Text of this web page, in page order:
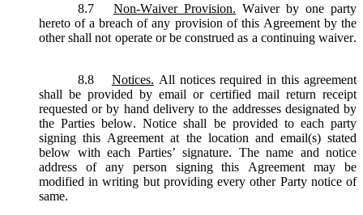
8.7
Non-Waiver Provision. Waiver by one party
hereto of a breach of any provision of this Agreement by the
other shall not operate or be construed as a continuing waiver.
8.8 Notices. All notices required in this agreement
shall be provided by email or certified mail return receipt
requested or by hand delivery to the addresses designated by
the Parties below. Notice shall be provided to each party
signing this Agreement at the location and email(s) stated
below with each Parties’ signature. The name and notice
address of any person signing this Agreement may be
modified in writing but providing every other Party notice of
same.